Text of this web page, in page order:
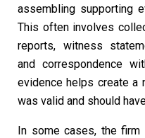
assembling supporting
This often involves
reports, witness
and correspondence
evidence helps create a
was valid and should
In some cases, the